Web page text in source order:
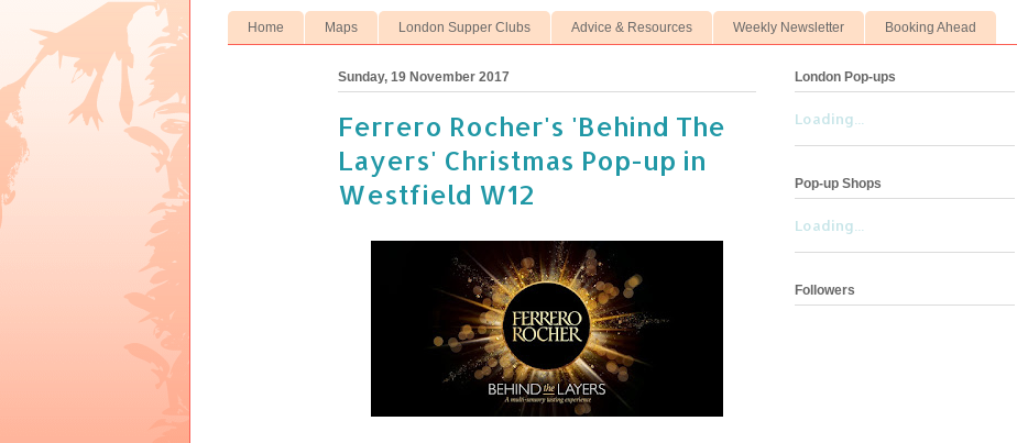
Home Maps London Supper Clubs Advice & Resources Weekly Newsletter Booking Ahead
Sunday, 19 November 2017
Ferrero Rocher's 'Behind The
Layers' Christmas Pop-up in
Westfield W12
London Pop-ups
Loading...
Pop-up Shops
Loading...
Followers